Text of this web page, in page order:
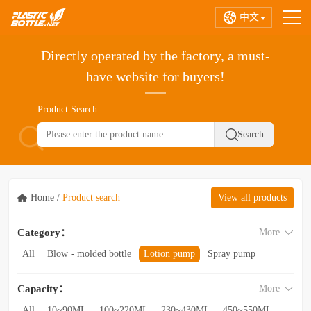
中文
Directly operated by the factory, a must-
have website for buyers!
Product Search
Home / Product search View all products
Category：
All Blow - molded bottle Lotion pump
Spray pump
Acrylic bottle
Other categories
More
Capacity： More